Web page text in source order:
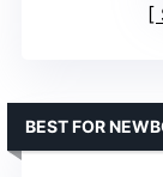
BEST FOR